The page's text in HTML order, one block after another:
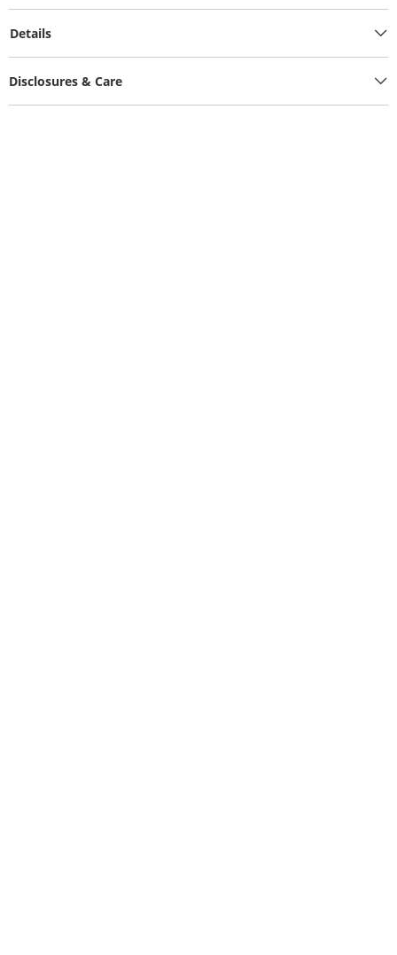
Details
Disclosures & Care